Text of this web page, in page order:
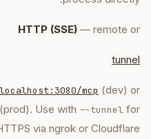
HTTP (SSE) — remote or
tunnel
mcp (dev) or
(prod). Use with --tunnel for
via ngrok or Cloudflare.